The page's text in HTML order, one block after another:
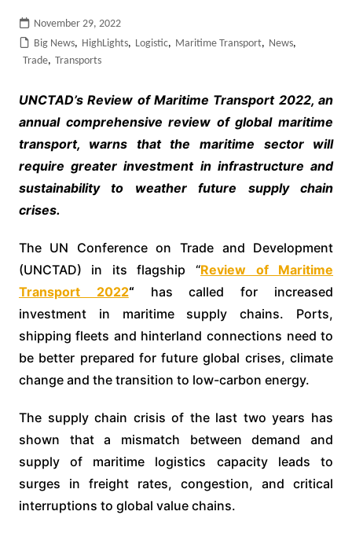
November 29, 2022
Big News, HighLights, Logistic, Maritime Transport, News,
Trade, Transports
UNCTAD’s Review of Maritime Transport 2022, an
annual comprehensive review of global maritime
transport, warns that the maritime sector will
require greater investment in infrastructure and
sustainability to weather future supply chain
crises.
The UN Conference on Trade and Development
(UNCTAD) in its flagship “Review of Maritime
Transport 2022“has called for increased
investment in maritime supply chains. Ports,
shipping fleets and hinterland connections need to
be better prepared for future global crises, climate
change and the transition to low-carbon energy.
The supply chain crisis of the last two years has
shown that a mismatch between demand and
supply of maritime logistics capacity leads to
surges in freight rates, congestion, and critical
interruptions to global value chains.